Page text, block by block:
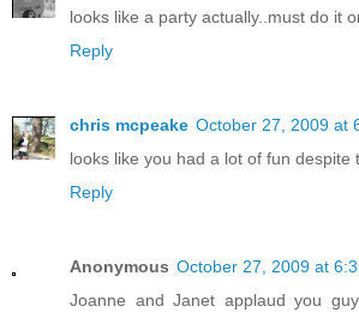
looks like a party actually..must do it
Reply
chris mcpeake October 27, 2009 at
looks like you had a lot of fun despite
Reply
Anonymous October 27, 2009 at
Joanne and Janet applaud you